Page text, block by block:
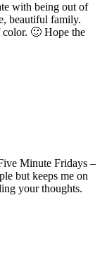
with being out of
beautiful family.
🙂 Hope the
Minute Fridays –
but keeps me on
your thoughts.